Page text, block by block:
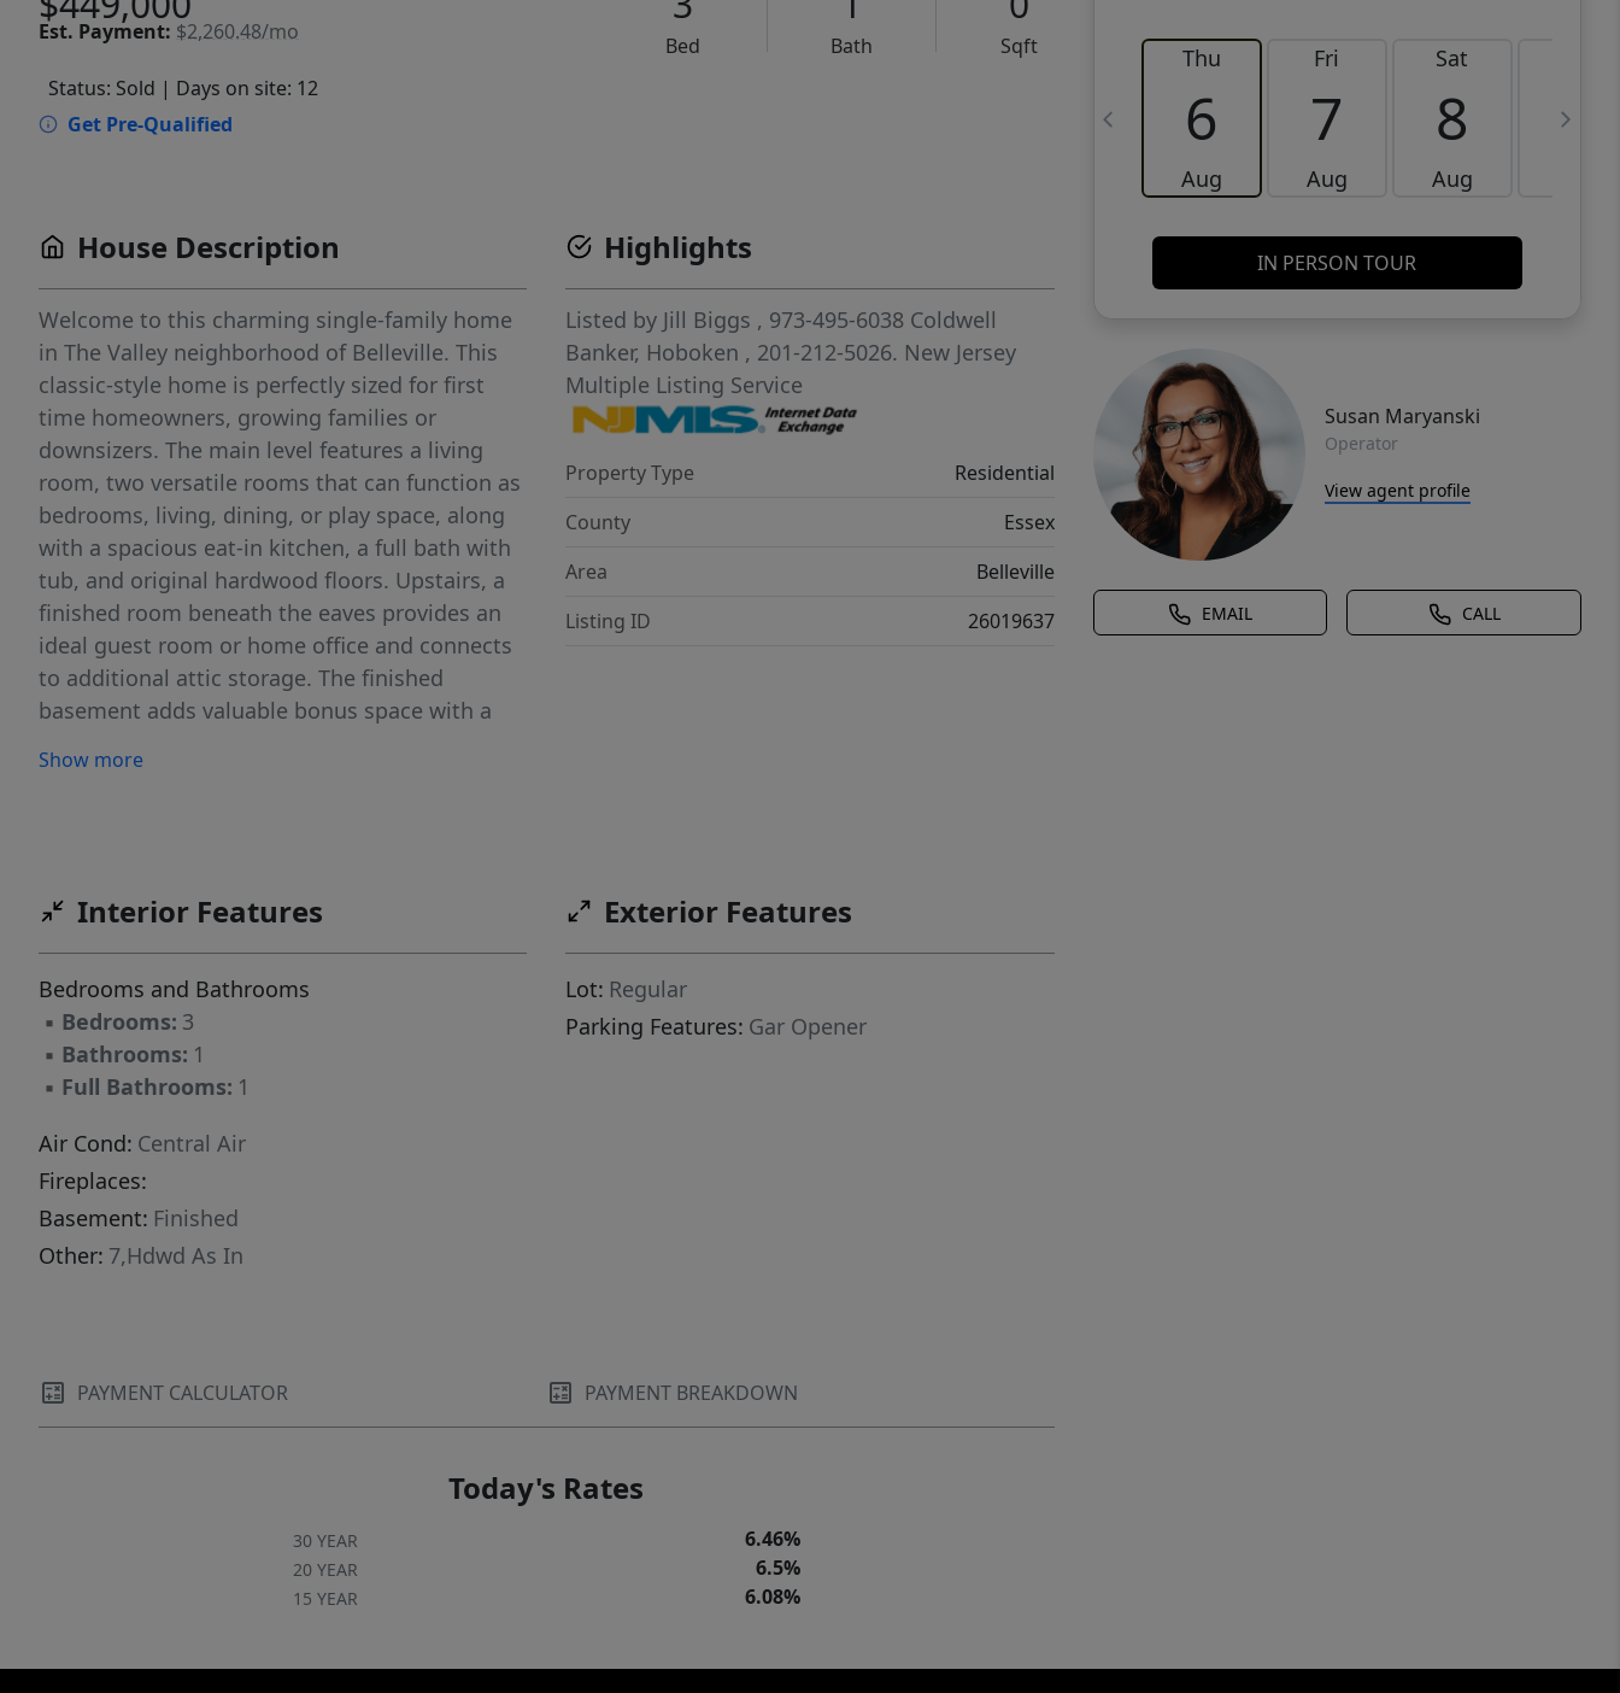
Est. Payment: $2,260.48/mo
Bed Bath
Sqft
Status: Sold | Days on site: 12
Get Pre-Qualified
Thu
6
Aug
Fri
7
Aug
Sat
8
Aug
9
IN PERSON TOUR
Susan Maryanski
Operator
View agent profile
EMAIL CALL
House Description
Welcome to this charming single-family home
in The Valley neighborhood of Belleville. This
classic-style home is perfectly sized for first
time homeowners, growing families or
downsizers. The main level features a living
room, two versatile rooms that can function as
bedrooms, living, dining, or play space, along
with a spacious eat-in kitchen, a full bath with
tub, and original hardwood floors. Upstairs, a
finished room beneath the eaves provides an
ideal guest room or home office and connects
to additional attic storage. The finished
basement adds valuable bonus space with a
laundry area, a 10-foot workbench, and ample
suited for entertaining, gardening, or relaxing
practicality. Conveniently located near schools,
public transit, downtown Belleville shopping,
and parks, this long family-owned home is
being sold as is offering buyers the chance to
bring their own vision to a classic property.
Show more
Highlights
Listed by Jill Biggs , 973-495-6038 Coldwell
Banker, Hoboken , 201-212-5026. New Jersey
Multiple Listing Service
Property Type
Residential
County
Essex
Area
Belleville
Listing ID
26019637
Interior Features
Bedrooms and Bathrooms
▪ Bedrooms: 3
▪ Bathrooms: 1
▪ Full Bathrooms: 1
Air Cond: Central Air
Fireplaces:
Basement: Finished
Other: 7,Hdwd As In
Exterior Features
Lot: Regular
Parking Features: Gar Opener
PAYMENT CALCULATOR PAYMENT BREAKDOWN
Today's Rates
30 YEAR 6.46%
20 YEAR 6.5%
15 YEAR 6.08%